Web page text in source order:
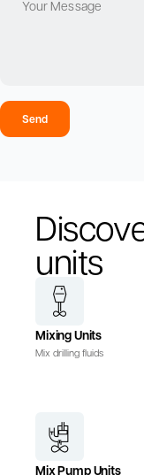
Send
units
Mixing Units
Mix drilling fluids
Mix Pump Units